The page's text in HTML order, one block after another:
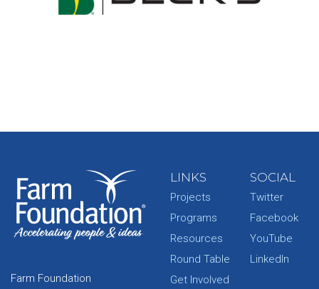
Farm Foundation
LINKS
Projects
Programs
Resources
Round Table
Get Involved
SOCIAL
Twitter
Facebook
YouTube
LinkedIn